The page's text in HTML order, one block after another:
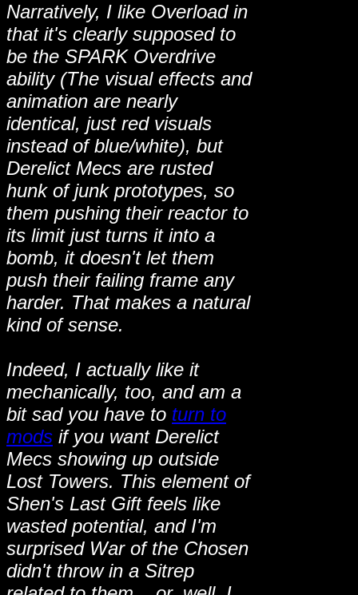
Narratively, I like Overload in
that it's clearly supposed to
be the SPARK Overdrive
ability (The visual effects and
animation are nearly
identical, just red visuals
instead of blue/white), but
Derelict Mecs are rusted
hunk of junk prototypes, so
them pushing their reactor to
its limit just turns it into a
bomb, it doesn't let them
push their failing frame any
harder. That makes a natural
kind of sense.
Indeed, I actually like it
mechanically, too, and am a
bit sad you have to turn to
mods if you want Derelict
Mecs showing up outside
Lost Towers. This element of
Shen's Last Gift feels like
wasted potential, and I'm
surprised War of the Chosen
didn't throw in a Sitrep